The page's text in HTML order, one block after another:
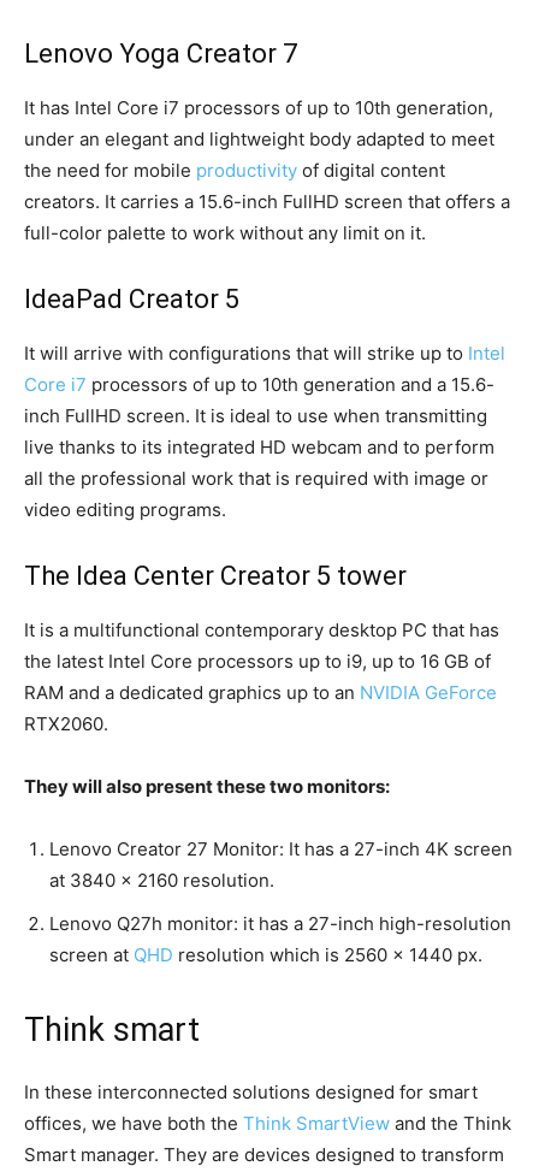
Lenovo Yoga Creator 7
It has Intel Core i7 processors of up to 10th generation,
under an elegant and lightweight body adapted to meet
the need for mobile productivity of digital content
creators. It carries a 15.6-inch FullHD screen that offers a
full-color palette to work without any limit on it.
IdeaPad Creator 5
It will arrive with configurations that will strike up to Intel
Core i7 processors of up to 10th generation and a 15.6-
inch FullHD screen. It is ideal to use when transmitting
live thanks to its integrated HD webcam and to perform
all the professional work that is required with image or
video editing programs.
The Idea Center Creator 5 tower
It is a multifunctional contemporary desktop PC that has
the latest Intel Core processors up to i9, up to 16 GB of
RAM and a dedicated graphics up to an NVIDIA GeForce
RTX2060.
They will also present these two monitors:
Lenovo Creator 27 Monitor: It has a 27-inch 4K screen
at 3840 × 2160 resolution.
Lenovo Q27h monitor: it has a 27-inch high-resolution
screen at QHD resolution which is 2560 × 1440 px.
Think smart
In these interconnected solutions designed for smart
offices, we have both the Think SmartView and the Think
Smart manager. They are devices designed to transform